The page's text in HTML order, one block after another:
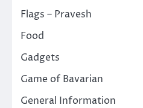
Flags – Pravesh
Food
Gadgets
Game of Bavarian
General Information